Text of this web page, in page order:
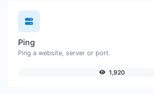
Ping
Ping a website, server or port.
1,920